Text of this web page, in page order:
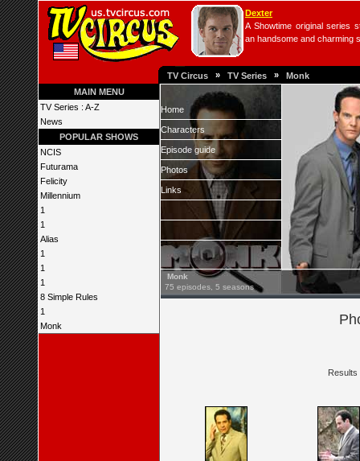
Dexter
A Showtime original series
an handsome and charming
TV Circus » TV Series » Monk
MAIN MENU
TV Series : A-Z
News
POPULAR SHOWS
NCIS
Futurama
Felicity
Millennium
1
1
Alias
1
1
1
8 Simple Rules
1
Monk
Home
Characters
Episode guide
Photos
Links
Monk
75 episodes, 5 seasons
Results